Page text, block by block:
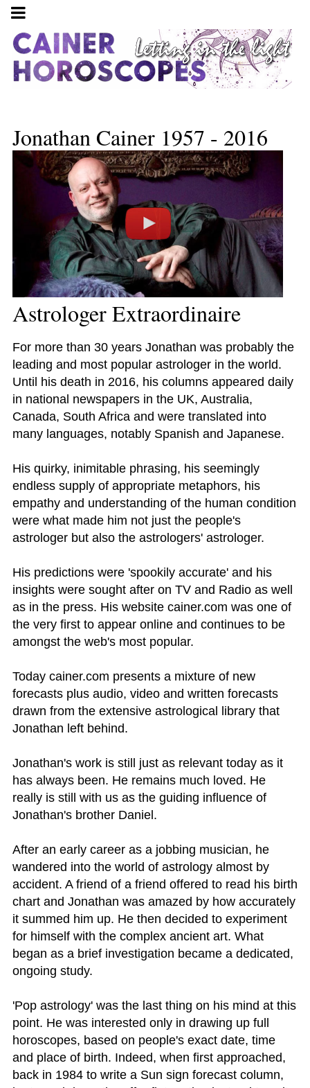
Jonathan Cainer 1957 - 2016
Astrologer Extraordinaire
For more than 30 years Jonathan was probably the
leading and most popular astrologer in the world.
Until his death in 2016, his columns appeared daily
in national newspapers in the UK, Australia,
Canada, South Africa and were translated into
many languages, notably Spanish and Japanese.
His quirky, inimitable phrasing, his seemingly
endless supply of appropriate metaphors, his
empathy and understanding of the human condition
were what made him not just the people's
astrologer but also the astrologers' astrologer.
His predictions were 'spookily accurate' and his
insights were sought after on TV and Radio as well
as in the press. His website cainer.com was one of
the very first to appear online and continues to be
amongst the web's most popular.
Today cainer.com presents a mixture of new
forecasts plus audio, video and written forecasts
drawn from the extensive astrological library that
Jonathan left behind.
Jonathan's work is still just as relevant today as it
has always been. He remains much loved. He
really is still with us as the guiding influence of
Jonathan's brother Daniel.
After an early career as a jobbing musician, he
wandered into the world of astrology almost by
accident. A friend of a friend offered to read his birth
chart and Jonathan was amazed by how accurately
it summed him up. He then decided to experiment
for himself with the complex ancient art. What
began as a brief investigation became a dedicated,
ongoing study.
'Pop astrology' was the last thing on his mind at this
point. He was interested only in drawing up full
horoscopes, based on people's exact date, time
and place of birth. Indeed, when first approached,
back in 1984 to write a Sun sign forecast column,